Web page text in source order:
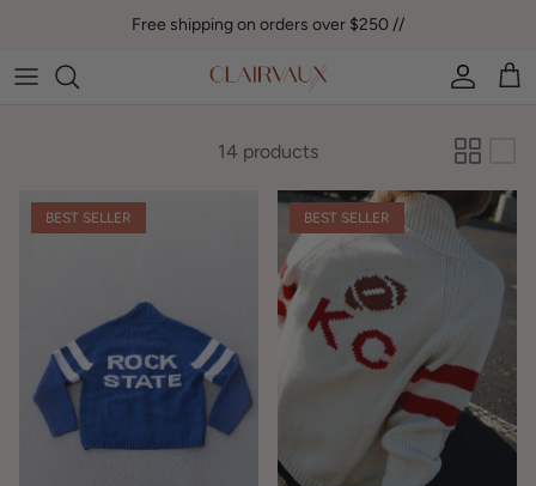
Free shipping on orders over $250 //
Account
14 products
BEST SELLER BEST SELLER